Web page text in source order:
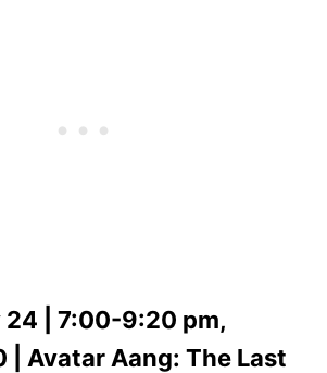
24 | 7:00-9:20 pm,
| Avatar Aang: The Last